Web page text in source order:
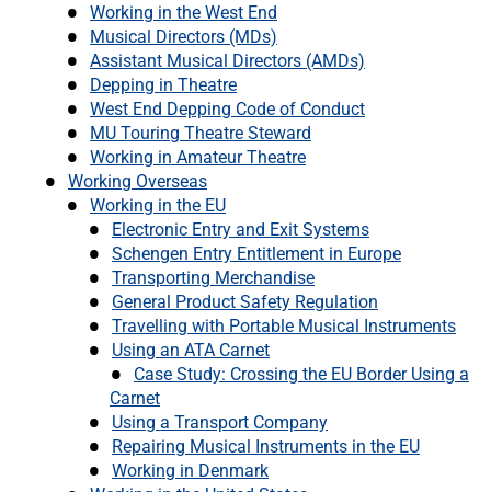
Working in the West End
Musical Directors (MDs)
Assistant Musical Directors (AMDs)
Depping in Theatre
West End Depping Code of Conduct
MU Touring Theatre Steward
Working in Amateur Theatre
Working Overseas
Working in the EU
Electronic Entry and Exit Systems
Schengen Entry Entitlement in Europe
Transporting Merchandise
General Product Safety Regulation
Travelling with Portable Musical Instruments
Using an ATA Carnet
Case Study: Crossing the EU Border Using a
Carnet
Using a Transport Company
Repairing Musical Instruments in the EU
Working in Denmark